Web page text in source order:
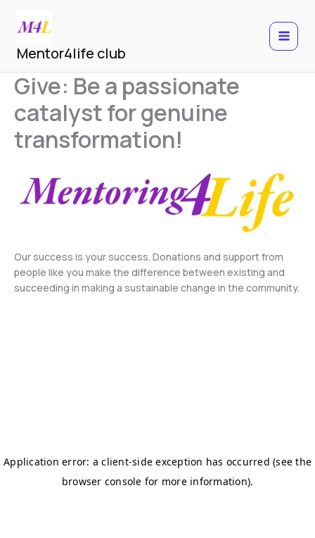
content
Mentor4life club
MAIN
Give: Be a passionate
catalyst for genuine
transformation!
Our success is your success. Donations and support from
people like you make the difference between existing and
succeeding in making a sustainable change in the community.